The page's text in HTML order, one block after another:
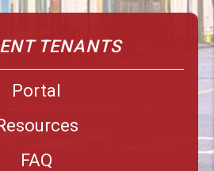
TENANTS
Portal
FAQ